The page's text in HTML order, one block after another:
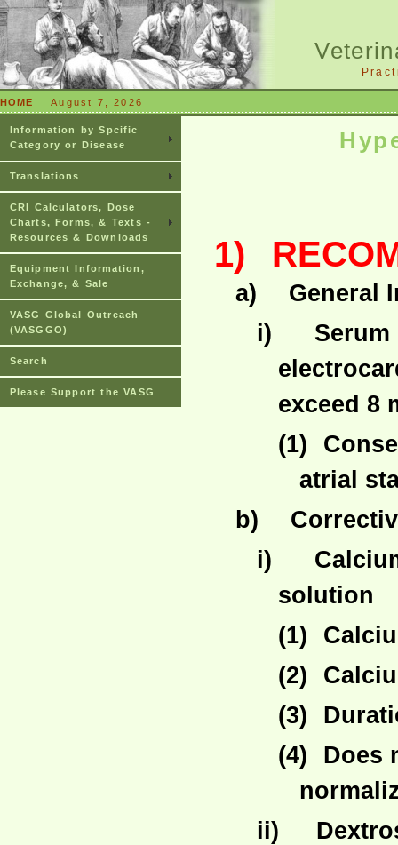
HOME August 7, 2026
Information by Spcific
Category or Disease
Translations
CRI Calculators, Dose
Charts, Forms, & Texts -
Resources & Downloads
Equipment Information,
Exchange, & Sale
VASG Global Outreach
(VASGGO)
Search
Please Support the VASG
1)
a)
General
i)
exceed 8
(1)
atrial
b)
i)
solution
(1)
(2)
(3)
(4)
Does
ii)